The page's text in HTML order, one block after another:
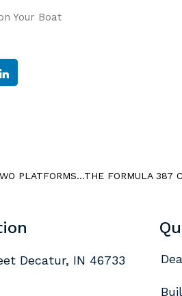
Your Boat
PLATFORMS…THE FORMULA 387
Decatur, IN 46733